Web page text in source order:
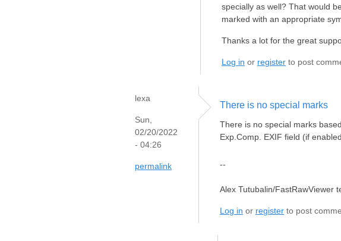
specially as well? That would
marked with an appropriate
Thanks a lot for the great
Log in or register to post
lexa
Sun,
02/20/2022
- 04:26
permalink
There is no special marks
There is no special marks
Exp.Comp. EXIF field (if
--
Alex Tutubalin/FastRawViewer
Log in or register to post